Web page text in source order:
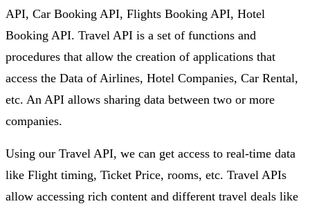
API, Car Booking API, Flights Booking API, Hotel
Booking API. Travel API is a set of functions and
procedures that allow the creation of applications that
access the Data of Airlines, Hotel Companies, Car Rental,
etc. An API allows sharing data between two or more
companies.
Using our Travel API, we can get access to real-time data
like Flight timing, Ticket Price, rooms, etc. Travel APIs
allow accessing rich content and different travel deals like